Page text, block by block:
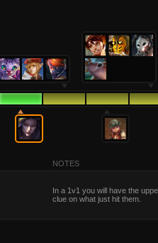
NOTES
In a 1v1 you will have the
clue on what just hit them.